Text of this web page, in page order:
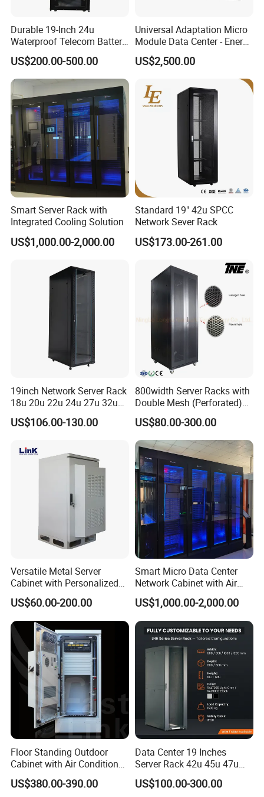
Durable 19-Inch 24u
Waterproof Telecom Battery
Storage Cabinet
US$200.00-500.00
Universal Adaptation Micro
Module Data Center - Energy
Saving Flexible Deployment
Integrated Precision Cooling
Power Supply Smart Data
Center
US$2,500.00
Smart Server Rack with
Integrated Cooling Solution
US$1,000.00-2,000.00
Standard 19" 42u SPCC
Network Sever Rack
US$173.00-261.00
19inch Network Server Rack
18u 20u 22u 24u 27u 32u
36u 42u 47u Switch Server
Indoor Network Cabinet
US$106.00-130.00
800width Server Racks with
Double Mesh (Perforated)
Doors
US$80.00-300.00
Versatile Metal Server
Cabinet with Personalized
Color Choices
US$60.00-200.00
Smart Micro Data Center
Network Cabinet with Air
Conditioner
US$1,000.00-2,000.00
Floor Standing Outdoor
Cabinet with Air Conditioner
Protected Outdoor Power
Network Cabinet
US$380.00-390.00
Data Center 19 Inches
Server Rack 42u 45u 47u
48u Network Data Cabinet
Network-Cabinet Rack in
US$100.00-300.00